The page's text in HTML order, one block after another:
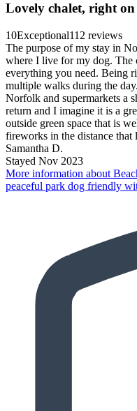
Lovely chalet, right on
10Exceptional112 reviews
The purpose of my stay in
where I live for my dog. The
everything you need. Being
multiple walks during the
Norfolk and supermarkets a
return and I imagine it is a
outside green space that is
fireworks in the distance
Samantha D.
Stayed Nov 2023
More information about
peaceful park dog friendly